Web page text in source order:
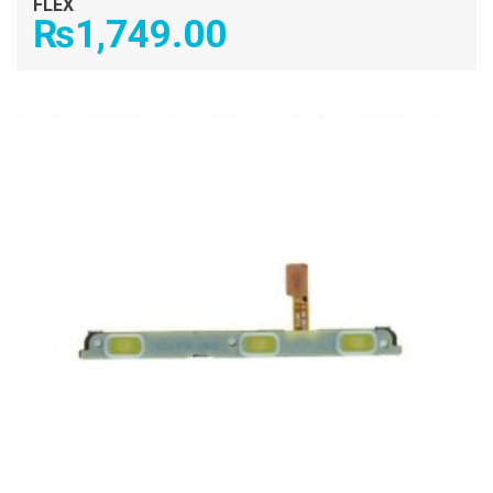
FLEX
₨1,749.00